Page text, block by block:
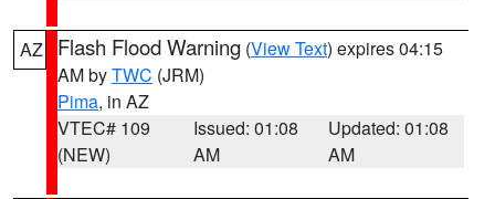
AZ Flash Flood Warning (View Text) expires 04:15
AM byTWC (JRM)
Pima, in AZ
VTEC# 109
(NEW)
Issued: 01:08
AM
Updated: 01:08
AM